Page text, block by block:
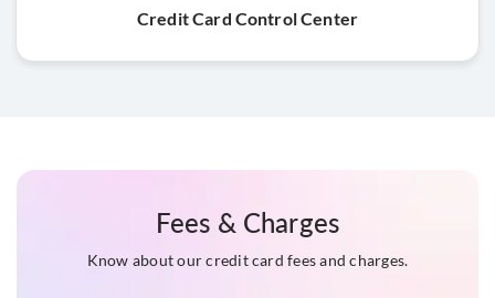
Credit Card Control Center
Fees & Charges
Know about our credit card fees and charges.